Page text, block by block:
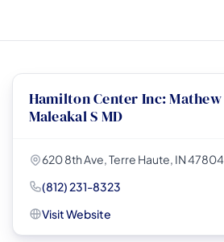
Hamilton Center Inc: Mathew
Maleakal S MD
620 8th Ave, Terre Haute, IN 47804
(812) 231-8323
Visit Website